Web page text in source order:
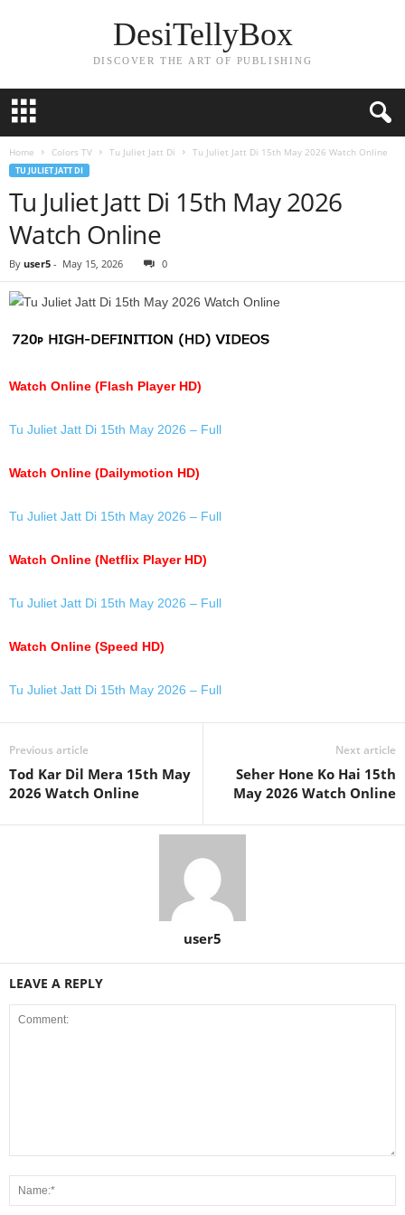
DesiTellyBox
DISCOVER THE ART OF PUBLISHING
Home Colors TV Tu Juliet Jatt Di Tu Juliet Jatt Di 15th May 2026 Watch Online
TU JULIET JATT DI
Tu Juliet Jatt Di 15th May 2026
Watch Online
By user5 - May 15, 2026 0
Watch Online (Flash Player HD)
Tu Juliet Jatt Di 15th May 2026 – Full
Watch Online (Dailymotion HD)
Tu Juliet Jatt Di 15th May 2026 – Full
Watch Online (Netflix Player HD)
Tu Juliet Jatt Di 15th May 2026 – Full
Watch Online (Speed HD)
Tu Juliet Jatt Di 15th May 2026 – Full
Previous article
Tod Kar Dil Mera 15th May
2026 Watch Online
Next article
Seher Hone Ko Hai 15th
May 2026 Watch Online
user5
LEAVE A REPLY